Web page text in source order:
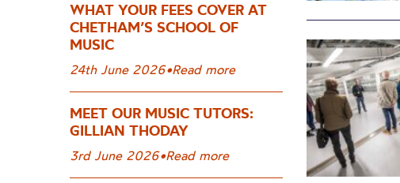
WHAT YOUR FEES COVER AT
CHETHAM’S SCHOOL OF
MUSIC
24th June 2026•Read more
MEET OUR MUSIC TUTORS:
GILLIAN THODAY
3rd June 2026•Read more